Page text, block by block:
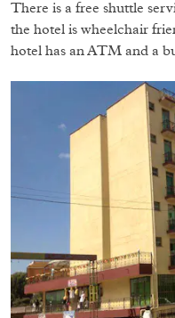
There is a free shuttle
the hotel is wheelchair
hotel has an ATM and a